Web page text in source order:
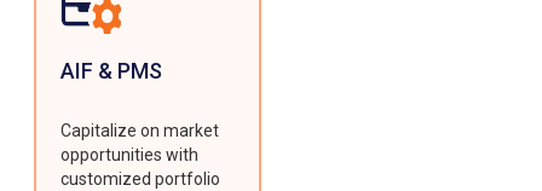
AIF & PMS
Capitalize on market
opportunities with
customized portfolio